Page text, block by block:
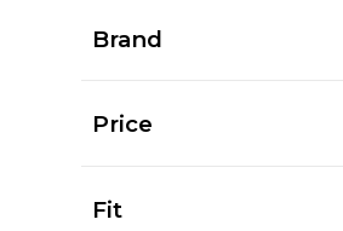
Brand
Price
Fit